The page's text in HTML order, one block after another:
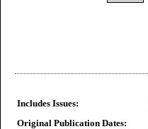
Includes Issues:
Original Publication Dates: